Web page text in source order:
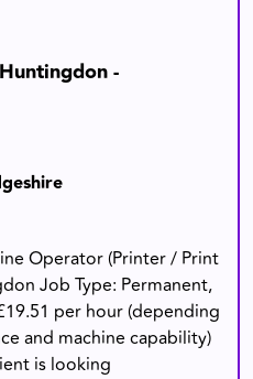
-
Operator (Printer / Print
Job Type: Permanent,
per hour (depending
and machine capability)
is looking